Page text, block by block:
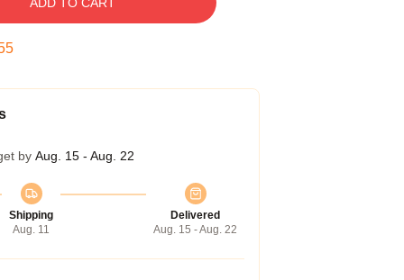
by Aug. 15 - Aug. 22
Shipping
Aug. 11
Delivered
Aug. 15 - Aug. 22